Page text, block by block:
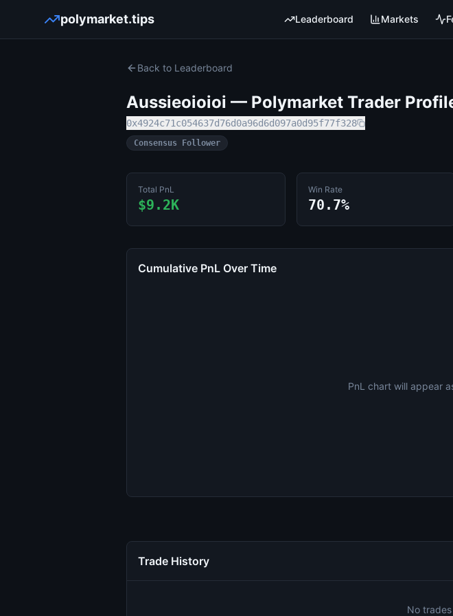
polymarket.tips Leaderboard Markets
Back to Leaderboard
Aussieoioioi — Polymarket Trader
0x4924c71c054637d76d0a96d6d097a0d95f77f328
Consensus Follower
Total PnL
$9.2K
Win Rate
70.7%
Cumulative PnL Over Time
PnL chart will appear
Trade History
No